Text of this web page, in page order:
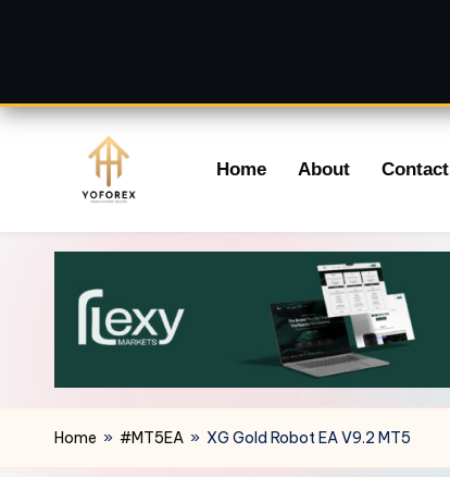
content
Home About Contact
Home » #MT5EA » XG Gold Robot EA V9.2 MT5